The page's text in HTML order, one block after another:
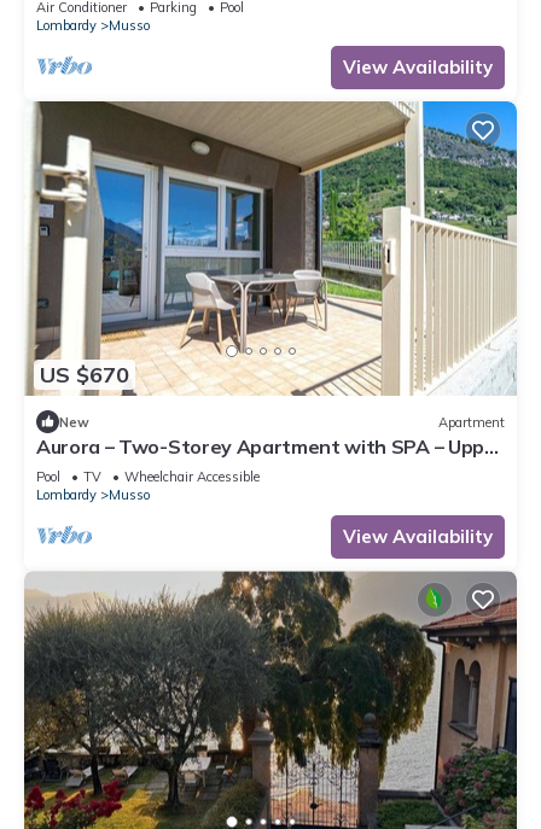
Air Conditioner Parking
Pool
Lombardy
Musso
View Availability
US $670
New Apartment
Aurora – Two-Storey Apartment with SPA – Upper
Lake Como
Pool TV
Wheelchair Accessible
Lombardy
Musso
View Availability